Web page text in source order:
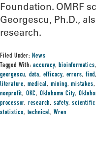
Foundation. OMRF
Georgescu, Ph.D.,
research.
Filed Under:News
Tagged With:accuracy,bioinformatics
georgescu, data, efficacy, errors,find,
literature, medical, mining,mistakes
nonprofit, OKC, Oklahoma City,
processor, research, safety,scientific
statistics,technical,Wren